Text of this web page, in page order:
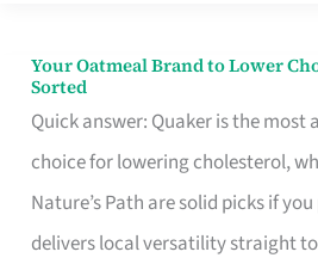
Your Oatmeal Brand to Lower
Sorted
Quick answer: Quaker is the most
choice for lowering cholesterol,
Nature’s Path are solid picks if
delivers local versatility straight
Your
Oatmeal
Brand
to
Lower